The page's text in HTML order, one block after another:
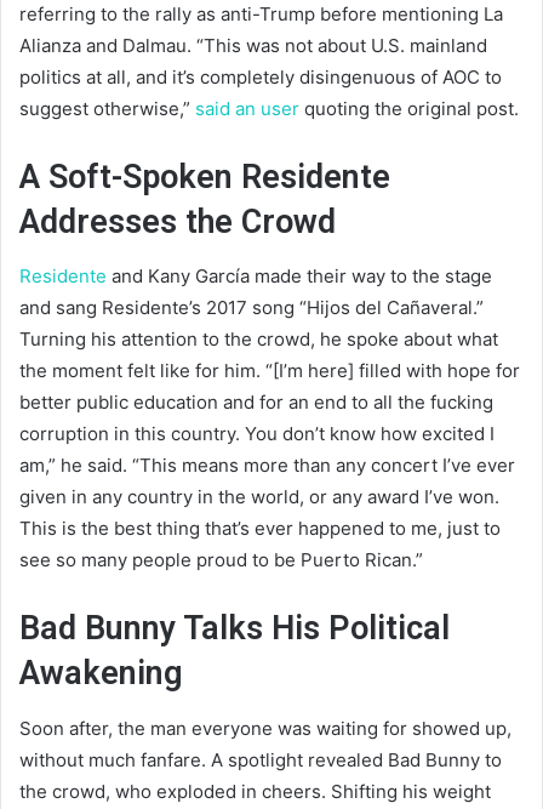
referring to the rally as anti-Trump before mentioning La
Alianza and Dalmau. “This was not about U.S. mainland
politics at all, and it’s completely disingenuous of AOC to
suggest otherwise,” said an user quoting the original post.
A Soft-Spoken Residente
Addresses the Crowd
Residente and Kany García made their way to the stage
and sang Residente’s 2017 song “Hijos del Cañaveral.”
Turning his attention to the crowd, he spoke about what
the moment felt like for him. “[I’m here] filled with hope for
better public education and for an end to all the fucking
corruption in this country. You don’t know how excited I
am,” he said. “This means more than any concert I’ve ever
given in any country in the world, or any award I’ve won.
This is the best thing that’s ever happened to me, just to
see so many people proud to be Puerto Rican.”
Bad Bunny Talks His Political
Awakening
Soon after, the man everyone was waiting for showed up,
without much fanfare. A spotlight revealed Bad Bunny to
the crowd, who exploded in cheers. Shifting his weight